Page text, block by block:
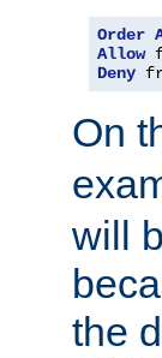
Order
Allow
Deny
On
will
the